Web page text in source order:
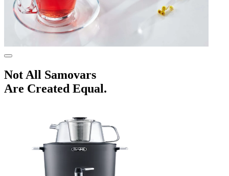
Not All Samovars
Are Created Equal.